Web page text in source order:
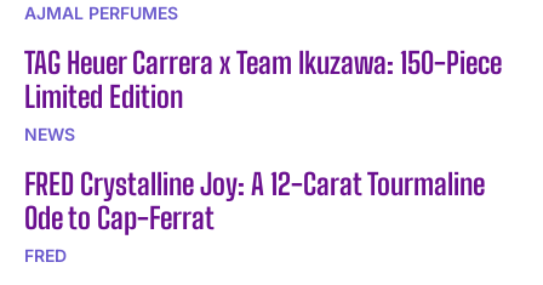
AJMAL PERFUMES
TAG Heuer Carrera x Team Ikuzawa: 150-Piece
Limited Edition
NEWS
FRED Crystalline Joy: A 12-Carat Tourmaline
Ode to Cap-Ferrat
FRED